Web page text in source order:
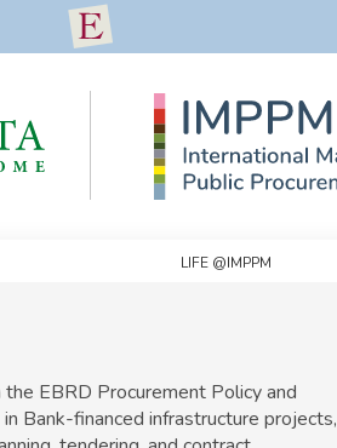
Life @IMPPM
EBRD Procurement Policy and
Bank-financed infrastructure projects,